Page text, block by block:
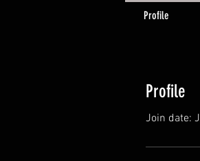
Profile
Join date:
Profile